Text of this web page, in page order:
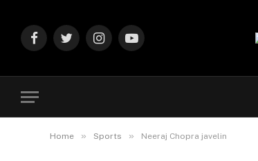
FacebookTwitterInstagramYouTube
Home » Sports » Neeraj Chopra javelin